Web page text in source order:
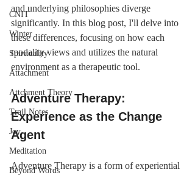
CNIT
Winter
Spirituality
Attachment
Attchment Theory
Trail Notes
Joy
Meditation
Beyond Words
and underlying philosophies diverge
significantly. In this blog post, I'll delve into
these differences, focusing on how each
modality views and utilizes the natural
environment as a therapeutic tool.
Adventure Therapy:
Experience as the Change
Agent
Adventure Therapy is a form of experiential